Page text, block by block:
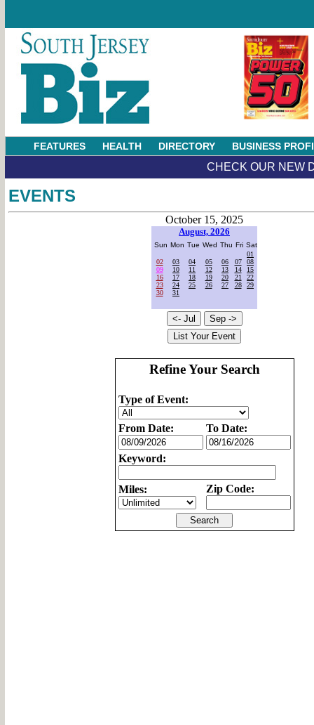
FEATURES HEALTH DIRECTORY BUSINESS
CHECK OUR NEW
EVENTS
October 15, 2025
August, 2026
Sun Mon Tue Wed Thu Fri Sat
01
02
03 04 05 06 07
08
09
10 11 12 13 14
15
16
17 18 19 20 21
22
23
24 25 26 27 28
29
30
31
Refine Your Search
Type of Event:
From Date: To Date:
Keyword:
Miles: Zip Code: